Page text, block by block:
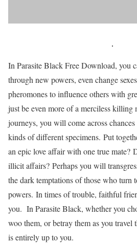
In Parasite Black Free Download, you
through new powers, even change
pheromones to influence others with
just be even more of a merciless
journeys, you will come across
kinds of different specimens. Put
an epic love affair with one true mate?
illicit affairs? Perhaps you will
the dark temptations of those who turn
powers. In times of trouble, faithful
you. In Parasite Black, whether you
woo them, or betray them as you
is entirely up to you.